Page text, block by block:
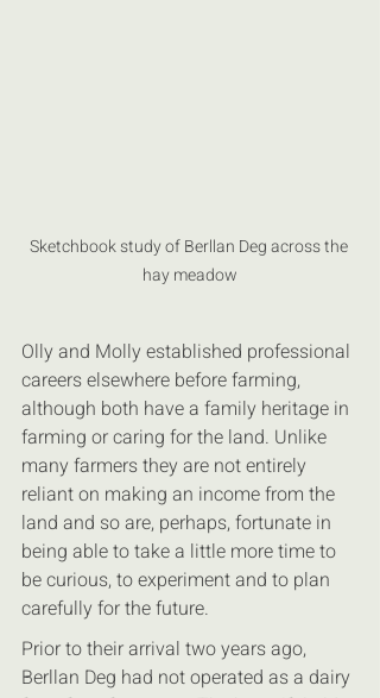
Sketchbook study of Berllan Deg across the
hay meadow
Olly and Molly established professional
careers elsewhere before farming,
although both have a family heritage in
farming or caring for the land. Unlike
many farmers they are not entirely
reliant on making an income from the
land and so are, perhaps, fortunate in
being able to take a little more time to
be curious, to experiment and to plan
carefully for the future.
Prior to their arrival two years ago,
Berllan Deg had not operated as a dairy